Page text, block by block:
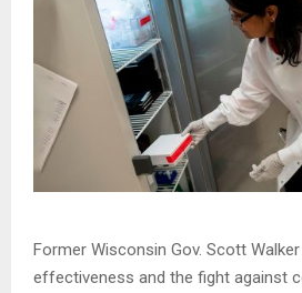
Former Wisconsin Gov. Scott
effectiveness and the fight against